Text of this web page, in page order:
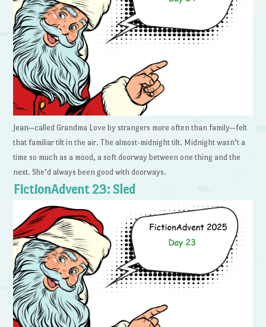
Jean—called Grandma Love by strangers more often than family—felt
that familiar tilt in the air. The almost-midnight tilt. Midnight wasn’t a
time so much as a mood, a soft doorway between one thing and the
next. She’d always been good with doorways.
FictionAdvent 23: Sled